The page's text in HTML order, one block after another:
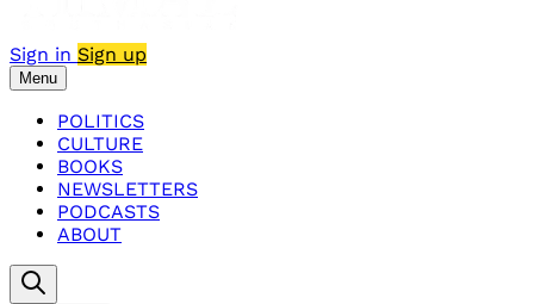
Sign in Sign up
Menu
POLITICS
CULTURE
BOOKS
NEWSLETTERS
PODCASTS
ABOUT